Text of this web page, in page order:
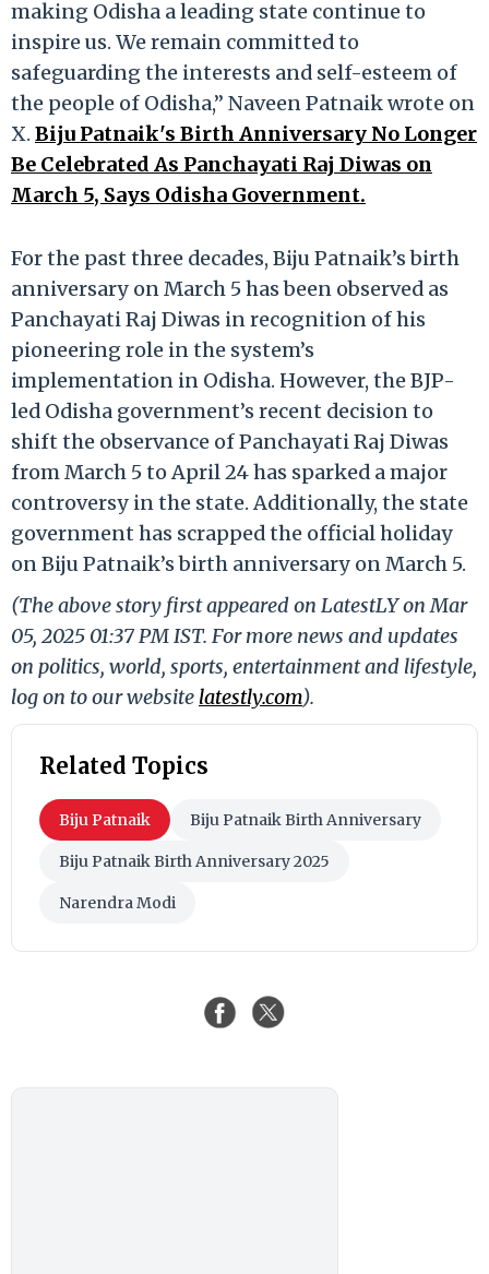
making Odisha a leading state continue to
inspire us. We remain committed to
safeguarding the interests and self-esteem of
the people of Odisha,” Naveen Patnaik wrote on
X. Biju Patnaik's Birth Anniversary No Longer
Be Celebrated As Panchayati Raj Diwas on
March 5, Says Odisha Government.
For the past three decades, Biju Patnaik’s birth
anniversary on March 5 has been observed as
Panchayati Raj Diwas in recognition of his
pioneering role in the system’s
implementation in Odisha. However, the BJP-
led Odisha government’s recent decision to
shift the observance of Panchayati Raj Diwas
from March 5 to April 24 has sparked a major
controversy in the state. Additionally, the state
government has scrapped the official holiday
on Biju Patnaik’s birth anniversary on March 5.
(The above story first appeared on LatestLY on Mar
05, 2025 01:37 PM IST. For more news and updates
on politics, world, sports, entertainment and lifestyle,
log on to our website latestly.com).
Related Topics
Biju Patnaik Biju Patnaik Birth Anniversary
Biju Patnaik Birth Anniversary 2025
Narendra Modi